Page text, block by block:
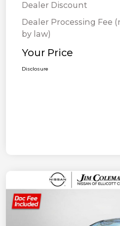
Dealer Discount
Dealer Processing Fee
by law)
Your Price
Disclosure